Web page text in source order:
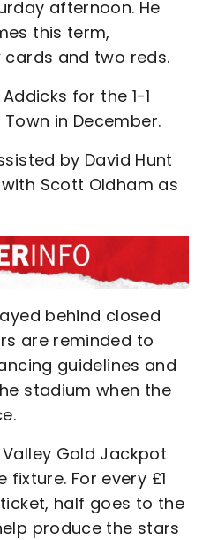
afternoon. He
this term,
and two reds.
for the 1-1
in December.
by David Hunt
Scott Oldham as
behind closed
are reminded to
guidelines and
stadium when the
Gold Jackpot
For every £1
half goes to the
produce the stars